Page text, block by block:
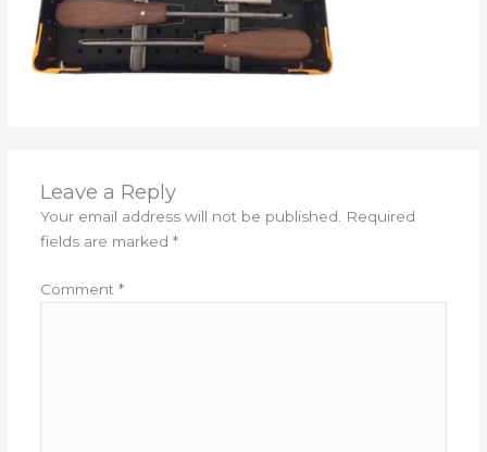
Leave a Reply
Your email address will not be published. Required
fields are marked *
Comment *